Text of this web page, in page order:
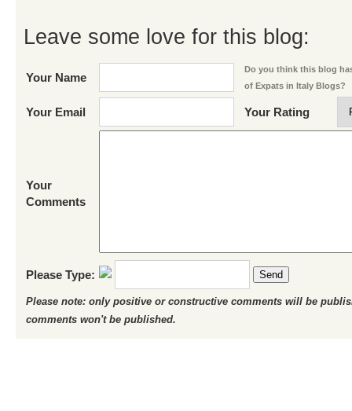
Leave some love for this blog:
Your Name
Do you think this blog
of Expats in Italy Blogs?
Your Email Your Rating
Your
Comments
Please Type: Send
Please note: only positive or constructive comments will be
comments won't be published.